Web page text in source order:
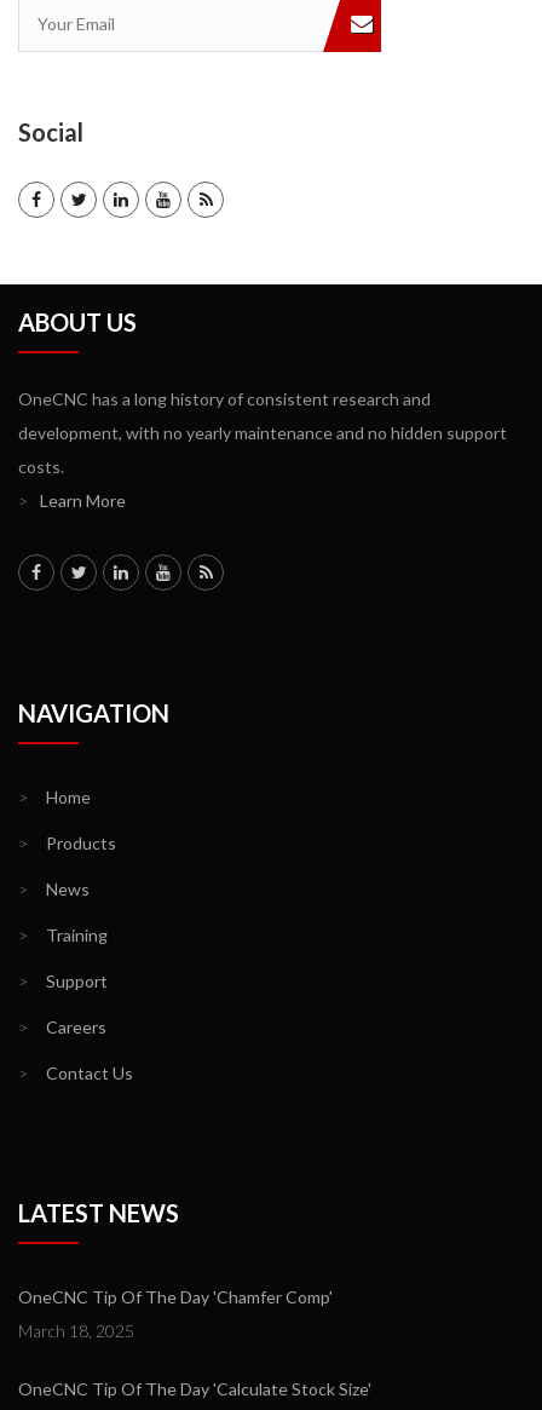
Social
ABOUT US
OneCNC has a long history of consistent research and
development, with no yearly maintenance and no hidden support
costs.
>
Learn More
NAVIGATION
> Home
> Products
> News
> Training
> Support
> Careers
> Contact Us
LATEST NEWS
OneCNC Tip Of The Day 'Chamfer Comp'
March 18, 2025
OneCNC Tip Of The Day 'Calculate Stock Size'